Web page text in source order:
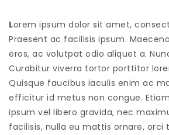
Lorem ipsum dolor sit amet,
Praesent ac facilisis ipsum.
eros, ac volutpat odio aliquet a.
Curabitur viverra tortor porttitor
Quisque faucibus iaculis enim ac
efficitur id metus non congue.
ipsum vel libero gravida, nec
facilisis, nulla eu mattis ornare, orci